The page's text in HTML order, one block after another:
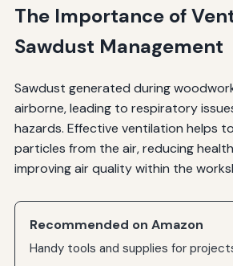
The Importance of
Sawdust Management
Sawdust generated during
airborne, leading to respiratory
hazards. Effective ventilation helps
particles from the air, reducing
improving air quality within the
Recommended on Amazon
Handy tools and supplies for